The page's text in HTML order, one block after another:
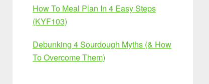
How To Meal Plan In 4 Easy Steps
(KYF103)
Debunking 4 Sourdough Myths (& How
To Overcome Them)